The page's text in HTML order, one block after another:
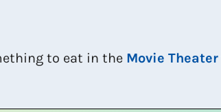
to eat in the Movie Theater